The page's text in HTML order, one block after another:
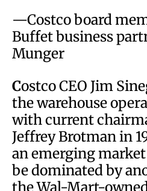
—Costco board
Buffet business
Munger
Costco CEO Jim
the warehouse
with current
Jeffrey Brotman in
an emerging
be dominated by
the Wal-Mart-owned